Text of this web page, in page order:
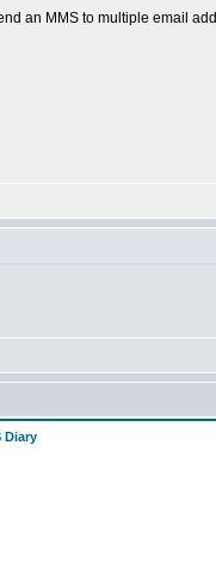
an MMS to multiple email
Diary